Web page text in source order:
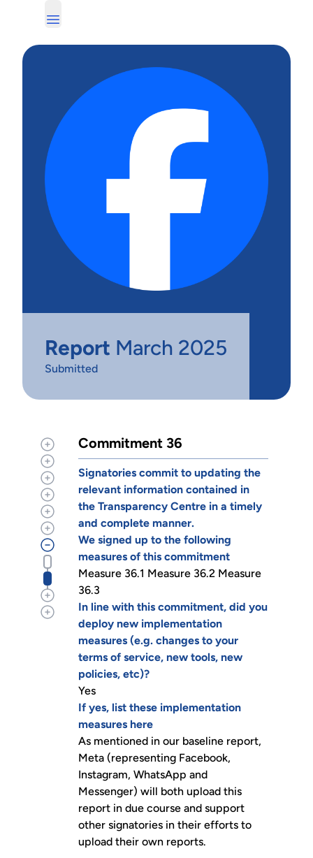
Report March 2025
Submitted
Commitment 36
Signatories commit to updating the
relevant information contained in
the Transparency Centre in a timely
and complete manner.
We signed up to the following
measures of this commitment
Measure 36.1 Measure 36.2 Measure
36.3
In line with this commitment, did you
deploy new implementation
measures (e.g. changes to your
terms of service, new tools, new
policies, etc)?
Yes
If yes, list these implementation
measures here
As mentioned in our baseline report,
Meta (representing Facebook,
Instagram, WhatsApp and
Messenger) will both upload this
report in due course and support
other signatories in their efforts to
upload their own reports.